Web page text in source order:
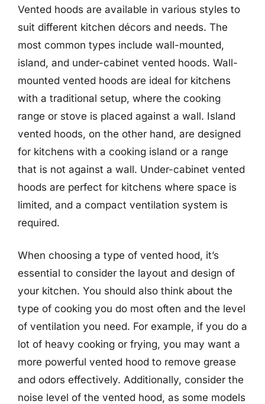
Vented hoods are available in various styles to
suit different kitchen décors and needs. The
most common types include wall-mounted,
island, and under-cabinet vented hoods. Wall-
mounted vented hoods are ideal for kitchens
with a traditional setup, where the cooking
range or stove is placed against a wall. Island
vented hoods, on the other hand, are designed
for kitchens with a cooking island or a range
that is not against a wall. Under-cabinet vented
hoods are perfect for kitchens where space is
limited, and a compact ventilation system is
required.
When choosing a type of vented hood, it’s
essential to consider the layout and design of
your kitchen. You should also think about the
type of cooking you do most often and the level
of ventilation you need. For example, if you do a
lot of heavy cooking or frying, you may want a
more powerful vented hood to remove grease
and odors effectively. Additionally, consider the
noise level of the vented hood, as some models